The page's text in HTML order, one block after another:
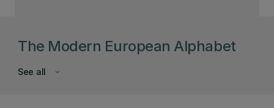
The Modern European Alphabet
keyboard_arrow_down
See all